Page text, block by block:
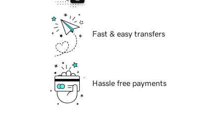
Fast & easy transfers
Hassle free payments